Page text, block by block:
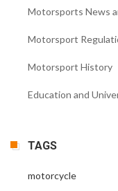
Motorsports News
Motorsport
Motorsport History
Education and
TAGS
motorcycle